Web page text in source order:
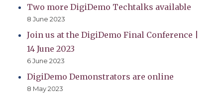
Two more DigiDemo Techtalks available
8 June 2023
Join us at the DigiDemo Final Conference |
14 June 2023
6 June 2023
DigiDemo Demonstrators are online
8 May 2023